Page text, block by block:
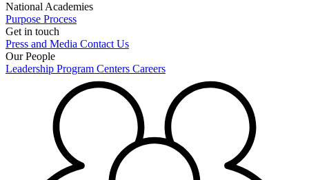
National Academies
Purpose Process
Get in touch
Press and Media Contact Us
Our People
Leadership Program Centers Careers